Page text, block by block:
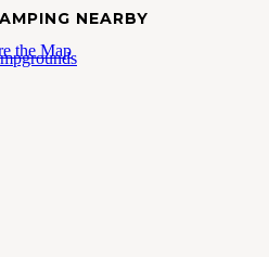
NEARBY
the Map